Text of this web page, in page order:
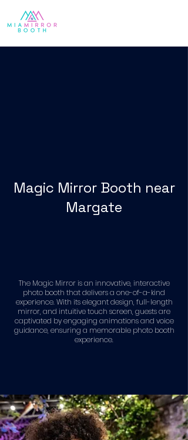
Magic Mirror Booth near
Margate
The Magic Mirror is an innovative, interactive
photo booth that delivers a one-of-a-kind
experience. With its elegant design, full-length
mirror, and intuitive touch screen, guests are
captivated by engaging animations and voice
guidance, ensuring a memorable photo booth
experience.